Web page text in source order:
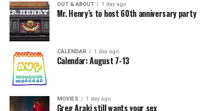
OUT & ABOUT 1 day ago
Mr. Henry’s to host 60th anniversary party
CALENDAR 1 day ago
Calendar: August 7-13
MOVIES 1 day ago
Greg Araki still wants your sex